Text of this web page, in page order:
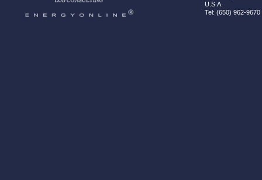
U.S.A.
Tel: (650) 962-9670